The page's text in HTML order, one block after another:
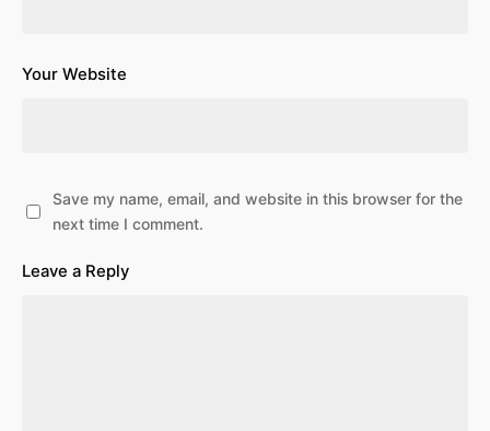
Your Website
Save my name, email, and website in this browser for the
next time I comment.
Leave a Reply